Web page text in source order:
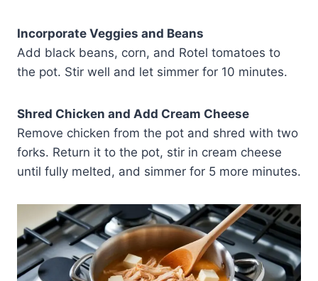
Incorporate Veggies and Beans
Add black beans, corn, and Rotel tomatoes to
the pot. Stir well and let simmer for 10 minutes.
Shred Chicken and Add Cream Cheese
Remove chicken from the pot and shred with two
forks. Return it to the pot, stir in cream cheese
until fully melted, and simmer for 5 more minutes.